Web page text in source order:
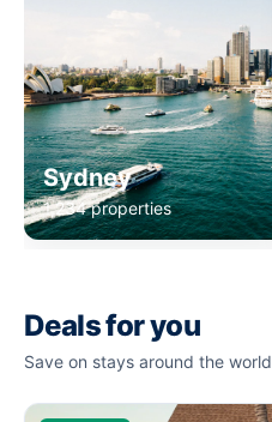
Sydney
1,234 properties
Deals for you
Save on stays around the world